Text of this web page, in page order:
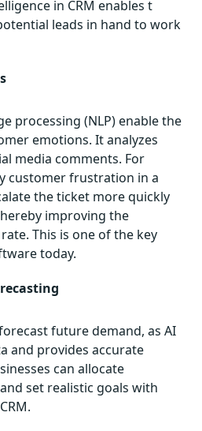
in CRM enables t
leads in hand to work
processing (NLP) enable the
emotions. It analyzes
media comments. For
customer frustration in a
the ticket more quickly
improving the
This is one of the key
today.
future demand, as AI
and provides accurate
can allocate
set realistic goals with